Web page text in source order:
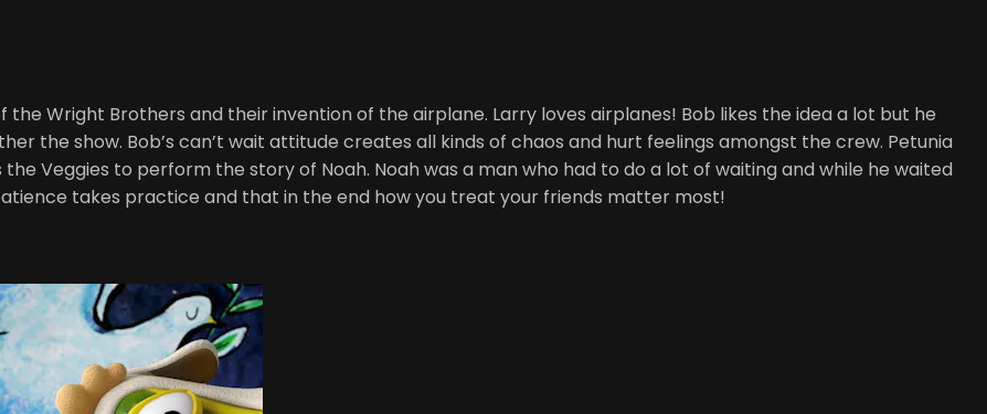
Wright Brothers and their invention of the airplane. Larry loves airplanes! Bob likes the idea a lot but he
the show. Bob’s can’t wait attitude creates all kinds of chaos and hurt feelings amongst the crew. Petunia
Veggies to perform the story of Noah. Noah was a man who had to do a lot of waiting and while he waited
takes practice and that in the end how you treat your friends matter most!